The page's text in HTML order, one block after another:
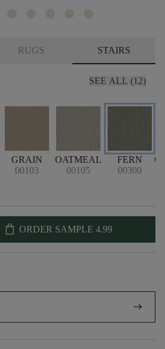
RUGS STAIRS
SEE ALL (12)
GRAIN
00103
OATMEAL
00105
FERN
00300
shopping_bag ORDER SAMPLE 4.99
arrow_right_alt